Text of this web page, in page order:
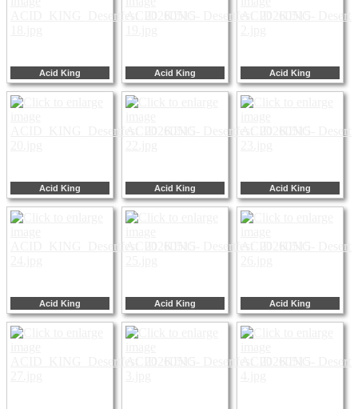
Acid King Acid King Acid King
Acid King Acid King Acid King
Acid King Acid King Acid King